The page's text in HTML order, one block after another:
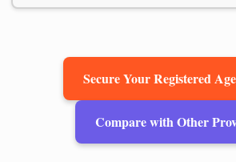
Secure Your Registered
Compare with Other